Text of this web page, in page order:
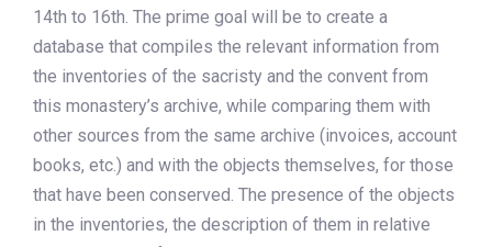
14th to 16th. The prime goal will be to create a
database that compiles the relevant information from
the inventories of the sacristy and the convent from
this monastery’s archive, while comparing them with
other sources from the same archive (invoices, account
books, etc.) and with the objects themselves, for those
that have been conserved. The presence of the objects
in the inventories, the description of them in relative